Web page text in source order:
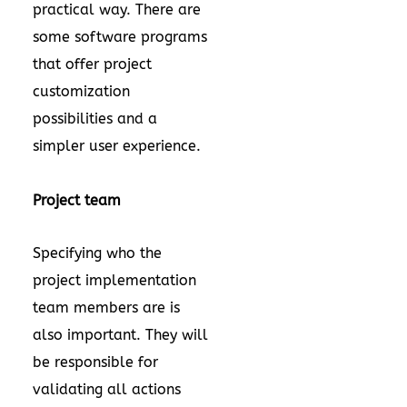
practical way. There are
some software programs
that offer project
customization
possibilities and a
simpler user experience.
Project team
Specifying who the
project implementation
team members are is
also important. They will
be responsible for
validating all actions